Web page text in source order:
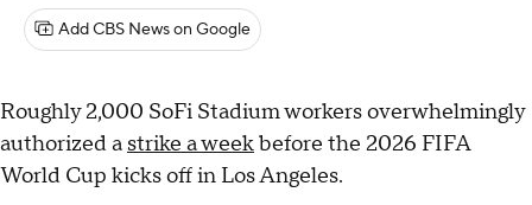
Add CBS News on Google
Roughly 2,000 SoFi Stadium workers overwhelmingly
authorized a strike a weekbefore the 2026 FIFA
World Cup kicks off in Los Angeles.